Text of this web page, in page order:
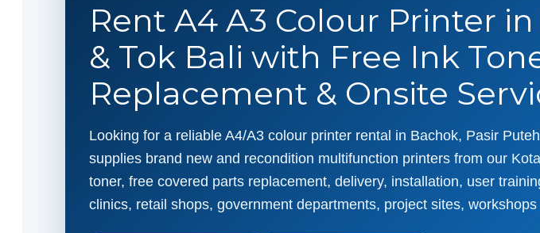
Rent A4 A3 Colour Printer
& Tok Bali with Free Ink
Replacement & Onsite
Looking for a reliable A4/A3 colour printer rental in Bachok, Pasir
supplies brand new and recondition multifunction printers from our
toner, free covered parts replacement, delivery, installation, user
clinics, retail shops, government departments, project sites,